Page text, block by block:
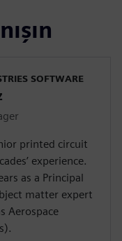
SOFTWARE
printed circuit
experience.
as a Principal
matter expert
Aerospace